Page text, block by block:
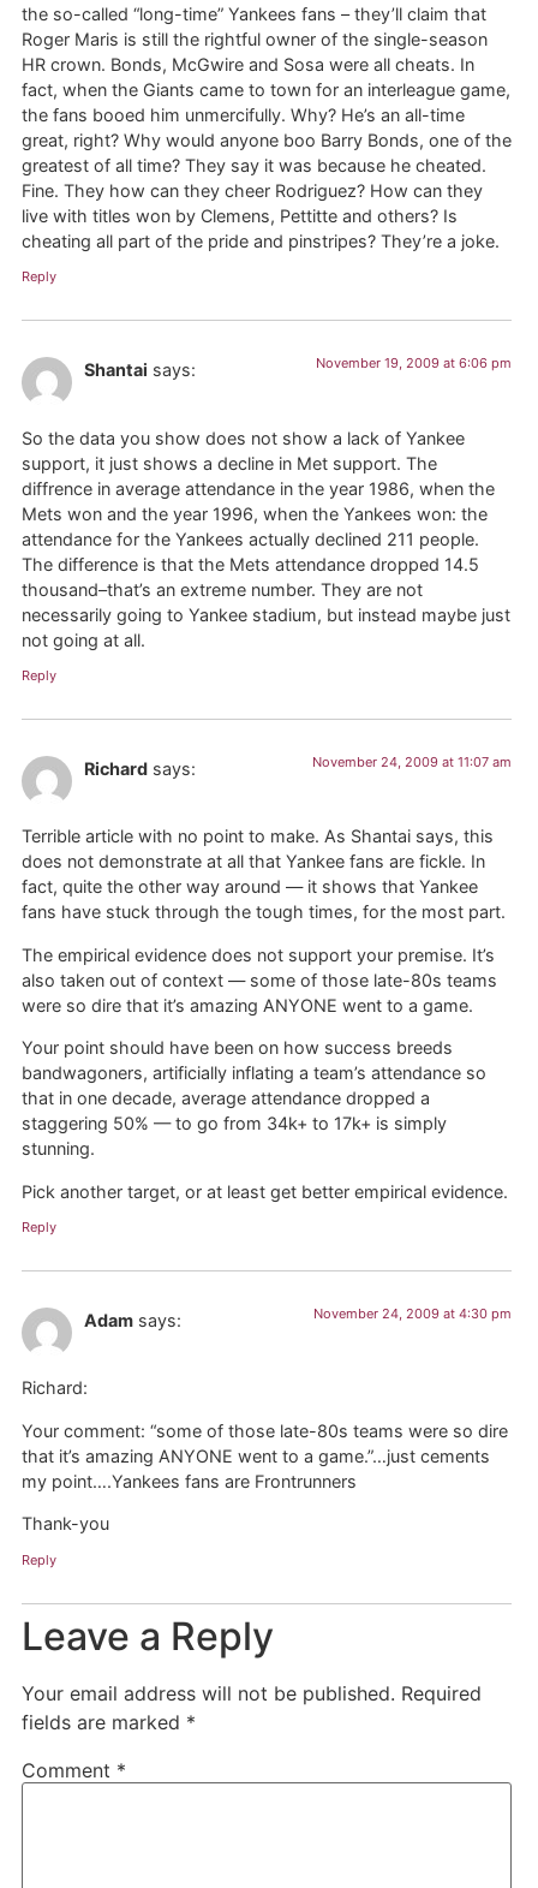
the so-called “long-time” Yankees fans – they’ll claim that
Roger Maris is still the rightful owner of the single-season
HR crown. Bonds, McGwire and Sosa were all cheats. In
fact, when the Giants came to town for an interleague game,
the fans booed him unmercifully. Why? He’s an all-time
great, right? Why would anyone boo Barry Bonds, one of the
greatest of all time? They say it was because he cheated.
Fine. They how can they cheer Rodriguez? How can they
live with titles won by Clemens, Pettitte and others? Is
cheating all part of the pride and pinstripes? They’re a joke.
Reply
Shantai says: November 19, 2009 at 6:06 pm
So the data you show does not show a lack of Yankee
support, it just shows a decline in Met support. The
diffrence in average attendance in the year 1986, when the
Mets won and the year 1996, when the Yankees won: the
attendance for the Yankees actually declined 211 people.
The difference is that the Mets attendance dropped 14.5
thousand–that’s an extreme number. They are not
necessarily going to Yankee stadium, but instead maybe just
not going at all.
Reply
Richard says: November 24, 2009 at 11:07 am
Terrible article with no point to make. As Shantai says, this
does not demonstrate at all that Yankee fans are fickle. In
fact, quite the other way around — it shows that Yankee
fans have stuck through the tough times, for the most part.
The empirical evidence does not support your premise. It’s
also taken out of context — some of those late-80s teams
were so dire that it’s amazing ANYONE went to a game.
Your point should have been on how success breeds
bandwagoners, artificially inflating a team’s attendance so
that in one decade, average attendance dropped a
staggering 50% — to go from 34k+ to 17k+ is simply
stunning.
Pick another target, or at least get better empirical evidence.
Reply
Adam says: November 24, 2009 at 4:30 pm
Richard:
Your comment: “some of those late-80s teams were so dire
that it’s amazing ANYONE went to a game.”…just cements
my point….Yankees fans are Frontrunners
Thank-you
Reply
Leave a Reply
Your email address will not be published. Required
fields are marked *
Comment *